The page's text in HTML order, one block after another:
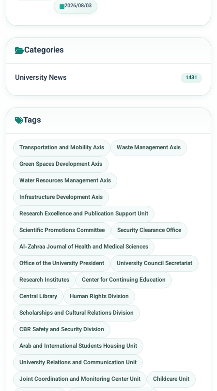
2026/08/03
Categories
University News 1431
Tags
Transportation and Mobility Axis
Waste Management Axis
Green Spaces Development Axis
Water Resources Management Axis
Infrastructure Development Axis
Research Excellence and Publication Support Unit
Scientific Promotions Committee
Security Clearance Office
Al-Zahraa Journal of Health and Medical Sciences
Office of the University President
University Council Secretariat
Research Institutes
Center for Continuing Education
Central Library
Human Rights Division
Scholarships and Cultural Relations Division
CBR Safety and Security Division
Arab and International Students Housing Unit
University Relations and Communication Unit
Joint Coordination and Monitoring Center Unit
Childcare Unit